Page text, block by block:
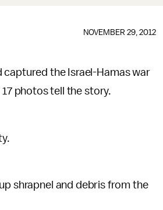
NOVEMBER 29, 2012
captured the Israel-Hamas war
photos tell the story.
shrapnel and debris from the